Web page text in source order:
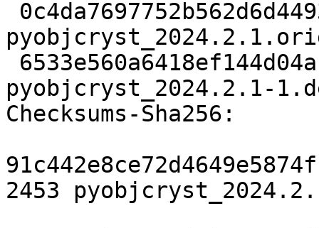
pyobjcryst_2024.2.1-
Checksums-Sha256:
2453